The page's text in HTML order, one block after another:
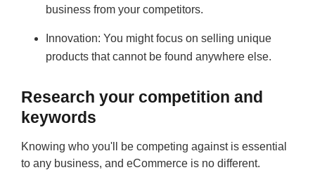
business from your competitors.
Innovation: You might focus on selling unique
products that cannot be found anywhere else.
Research your competition and
keywords
Knowing who you'll be competing against is essential
to any business, and eCommerce is no different.